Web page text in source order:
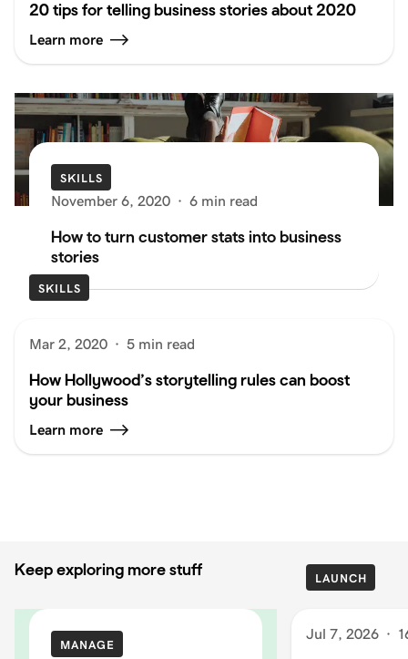
20 tips for telling business stories about 2020
Learn more
SKILLS
November 6, 2020 · 6 min read
How to turn customer stats into business
stories
SKILLS
Mar 2, 2020 · 5 min read
How Hollywood’s storytelling rules can boost
your business
Learn more
Keep exploring more stuff
MANAGE
LAUNCH
Jul 7, 2026 ·